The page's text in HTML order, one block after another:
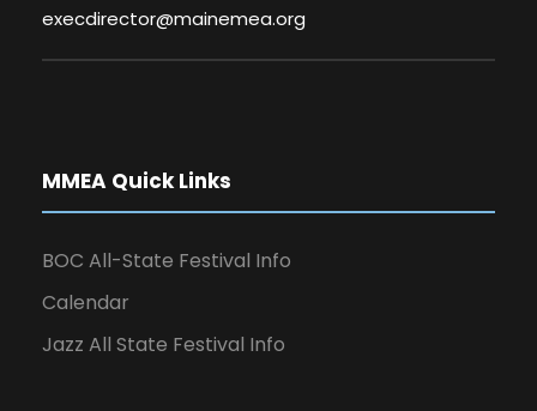
execdirector@mainemea.org
MMEA Quick Links
BOC All-State Festival Info
Calendar
Jazz All State Festival Info